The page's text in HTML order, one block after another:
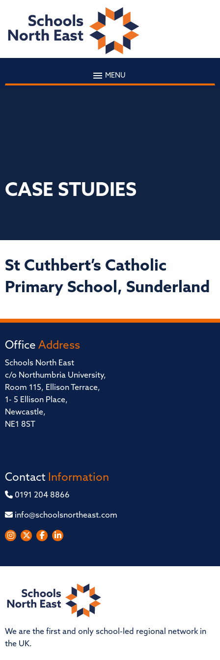
MENU
CASE STUDIES
St Cuthbert’s Catholic
Primary School, Sunderland
Office Address
Schools North East
c/o Northumbria University,
Room 115, Ellison Terrace,
1- 5 Ellison Place,
Newcastle,
NE1 8ST
Contact Information
0191 204 8866
info@schoolsnortheast.com
We are the first and only school-led regional network in
the UK.